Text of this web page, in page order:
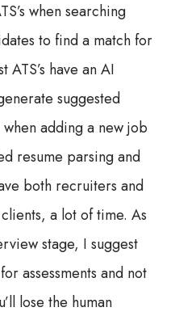
when searching
to find a match for
have an AI
suggested
adding a new job
resume parsing and
both recruiters and
a lot of time. As
stage, I suggest
assessments and not
lose the human